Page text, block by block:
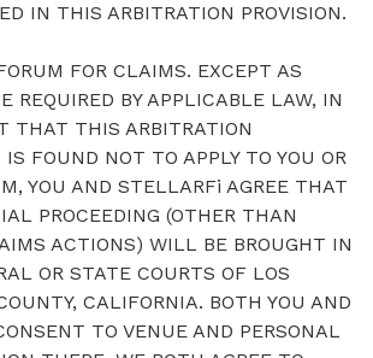
IN THIS ARBITRATION PROVISION.
FOR CLAIMS. EXCEPT AS
REQUIRED BY APPLICABLE LAW, IN
THAT THIS ARBITRATION
IS FOUND NOT TO APPLY TO YOU OR
YOU AND STELLARFi AGREE THAT
PROCEEDING (OTHER THAN
ACTIONS) WILL BE BROUGHT IN
OR STATE COURTS OF LOS
CALIFORNIA. BOTH YOU AND
TO VENUE AND PERSONAL